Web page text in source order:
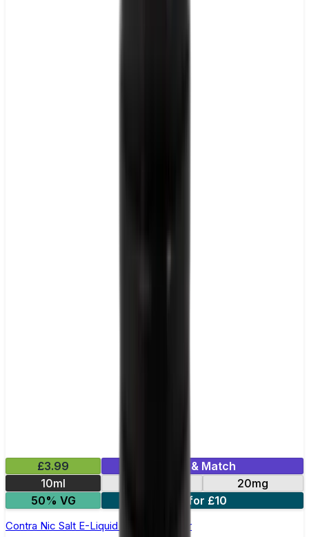
£3.99
Mix & Match
10ml
20mg
50% VG
3 for £10
Contra Nic Salt E-Liquid by Wick Liquor